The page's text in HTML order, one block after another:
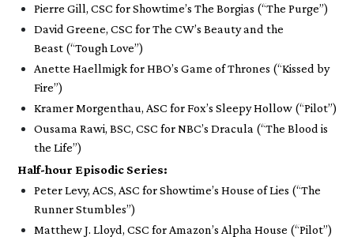
Pierre Gill, CSC for Showtime’s The Borgias (“The Purge”)
David Greene, CSC for The CW’s Beauty and the
Beast(“Tough Love”)
Anette Haellmigk for HBO’s Game of Thrones (“Kissed by
Fire”)
Kramer Morgenthau, ASC for Fox’s Sleepy Hollow(“Pilot”)
Ousama Rawi, BSC, CSC for NBC’s Dracula (“The Blood is
the Life”)
Half-hour Episodic Series:
Peter Levy, ACS, ASC for Showtime’s House of Lies (“The
Runner Stumbles”)
Matthew J. Lloyd, CSC for Amazon’s Alpha House (“Pilot”)